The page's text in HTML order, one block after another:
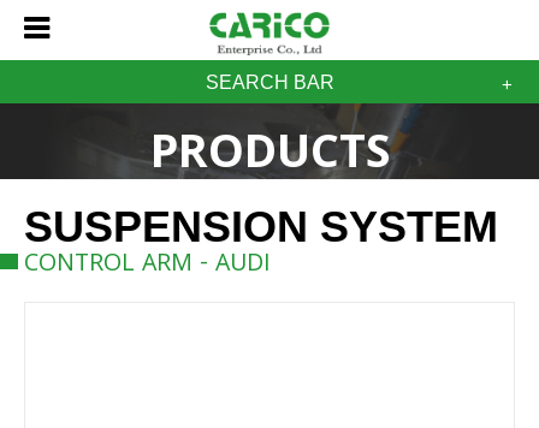
SEARCH BAR
PRODUCTS
SUSPENSION SYSTEM
CONTROL ARM - AUDI